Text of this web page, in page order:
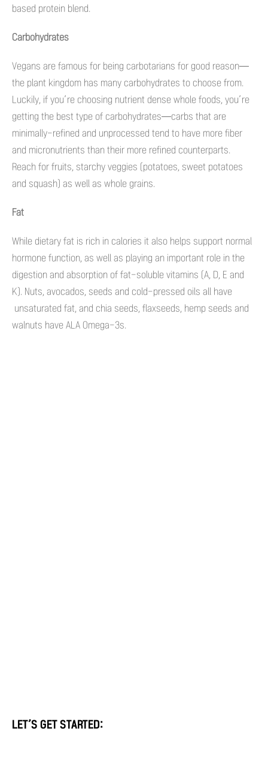
based protein blend.
Carbohydrates
Vegans are famous for being carbotarians for good reason—
the plant kingdom has many carbohydrates to choose from.
Luckily, if you’re choosing nutrient dense whole foods, you’re
getting the best type of carbohydrates—carbs that are
minimally-refined and unprocessed tend to have more fiber
and micronutrients than their more refined counterparts.
Reach for fruits, starchy veggies (potatoes, sweet potatoes
and squash) as well as whole grains.
Fat
While dietary fat is rich in calories it also helps support normal
hormone function, as well as playing an important role in the
digestion and absorption of fat-soluble vitamins (A, D, E and
K). Nuts, avocados, seeds and cold-pressed oils all have
unsaturated fat, and chia seeds, flaxseeds, hemp seeds and
walnuts have ALA Omega-3s.
LET’S GET STARTED: